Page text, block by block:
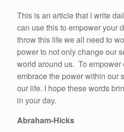
This is an article that I write
can use this to empower your
throw this life we all need to
power to not only change our
world around us. To empower
embrace the power within our
our life. I hope these words
in your day.
Abraham-Hicks